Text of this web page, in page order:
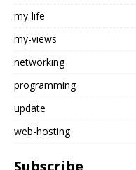
my-life
my-views
networking
programming
update
web-hosting
Subscribe